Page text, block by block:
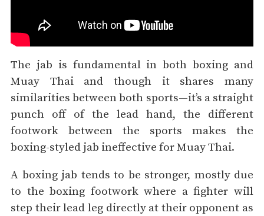
The jab is fundamental in both boxing and
Muay Thai and though it shares many
similarities between both sports—it’s a straight
punch off of the lead hand, the different
footwork between the sports makes the
boxing-styled jab ineffective for Muay Thai.
A boxing jab tends to be stronger, mostly due
to the boxing footwork where a fighter will
step their lead leg directly at their opponent as